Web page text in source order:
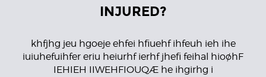
INJURED?
khfjhg jeu hgoeje ehfei hfiuehf ihfeuh ieh ihe
iuiuhefuihfer eriu heiurhf ierhf jhefi feihal hioøhF
IEHIEH IIWEHFIOUQÆ he ihgirhg i